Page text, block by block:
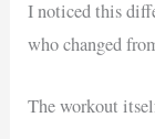
I noticed this
who changed
The workout